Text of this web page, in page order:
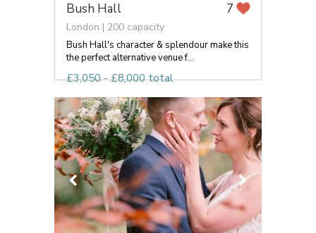
Bush Hall 7
London | 200 capacity
Bush Hall's character & splendour make this
the perfect alternative venue f...
£3,050 - £8,000 total